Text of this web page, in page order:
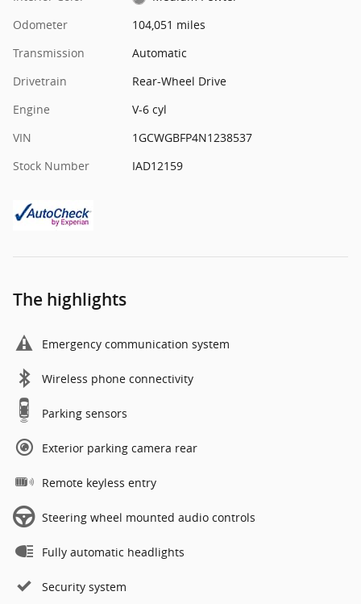
Odometer
104,051 miles
Transmission
Automatic
Drivetrain
Rear-Wheel Drive
Engine
V-6 cyl
VIN
1GCWGBFP4N1238537
Stock Number
IAD12159
The highlights
Emergency communication system
Wireless phone connectivity
Parking sensors
Exterior parking camera rear
Remote keyless entry
Steering wheel mounted audio controls
Fully automatic headlights
Security system